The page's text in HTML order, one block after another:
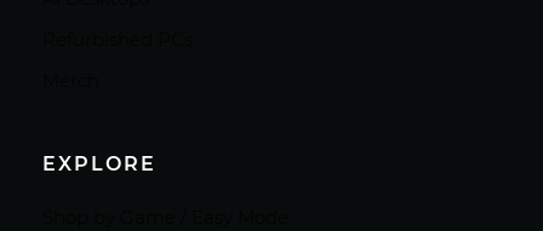
EXPLORE